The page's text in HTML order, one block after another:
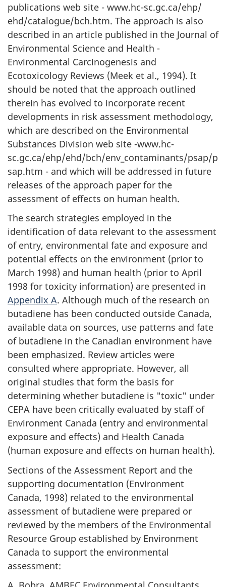
publications web site - www.hc-sc.gc.ca/ehp/
ehd/catalogue/bch.htm. The approach is also
described in an article published in the Journal of
Environmental Science and Health -
Environmental Carcinogenesis and
Ecotoxicology Reviews (Meek et al., 1994). It
should be noted that the approach outlined
therein has evolved to incorporate recent
developments in risk assessment methodology,
which are described on the Environmental
Substances Division web site -www.hc-
sc.gc.ca/ehp/ehd/bch/env_contaminants/psap/p
sap.htm - and which will be addressed in future
releases of the approach paper for the
assessment of effects on human health.
The search strategies employed in the
identification of data relevant to the assessment
of entry, environmental fate and exposure and
potential effects on the environment (prior to
March 1998) and human health (prior to April
1998 for toxicity information) are presented in
Appendix A. Although much of the research on
butadiene has been conducted outside Canada,
available data on sources, use patterns and fate
of butadiene in the Canadian environment have
been emphasized. Review articles were
consulted where appropriate. However, all
original studies that form the basis for
determining whether butadiene is "toxic" under
CEPA have been critically evaluated by staff of
Environment Canada (entry and environmental
exposure and effects) and Health Canada
(human exposure and effects on human health).
Sections of the Assessment Report and the
supporting documentation (Environment
Canada, 1998) related to the environmental
assessment of butadiene were prepared or
reviewed by the members of the Environmental
Resource Group established by Environment
Canada to support the environmental
assessment: